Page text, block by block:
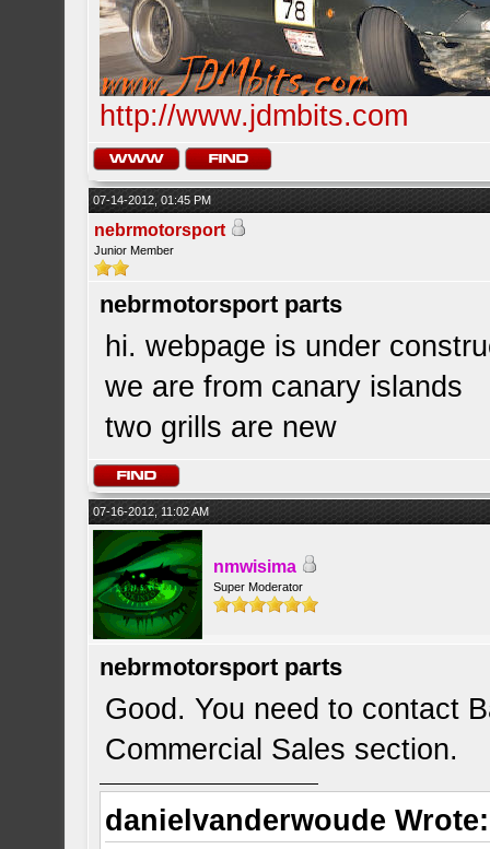
http://www.jdmbits.com
07-14-2012, 01:45 PM
nebrmotorsport
Junior Member
nebrmotorsport parts
hi. webpage is under
we are from canary islands
two grills are new
07-16-2012, 11:02 AM
nmwisima
Super Moderator
nebrmotorsport parts
Good. You need to contact
Commercial Sales section.
danielvanderwoude Wrote: